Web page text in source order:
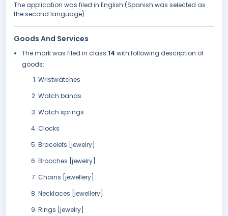
The application was filed in English (Spanish was selected as
the second language).
Goods And Services
The mark was filed in class 14 with following description of
goods:
Wristwatches
Watch bands
Watch springs
Clocks
Bracelets [jewelry]
Brooches [jewelry]
Chains [jewellery]
Necklaces [jewellery]
Rings [jewelry]